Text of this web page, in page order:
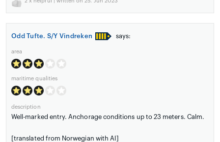
Odd Tufte. S/Y Vindreken says:
area
maritime qualities
description
Well-marked entry. Anchorage conditions up to 23 meters. Calm.
[translated from Norwegian with AI]